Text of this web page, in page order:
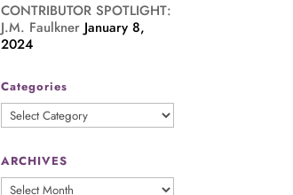
CONTRIBUTOR SPOTLIGHT:
J.M. Faulkner January 8,
2024
Categories
Categories
ARCHIVES
ARCHIVES